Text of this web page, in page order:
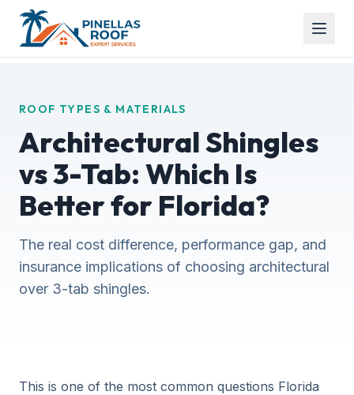
ROOF TYPES & MATERIALS
Architectural Shingles
vs 3-Tab: Which Is
Better for Florida?
The real cost difference, performance gap, and
insurance implications of choosing architectural
over 3-tab shingles.
This is one of the most common questions Florida